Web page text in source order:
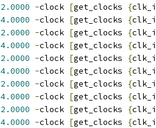
2.0000 -clock [get_clocks {clk_i
4.0000 -clock [get_clocks {clk_i
2.0000 -clock [get_clocks {clk_i
4.0000 -clock [get_clocks {clk_i
2.0000 -clock [get_clocks {clk_i
4.0000 -clock [get_clocks {clk_i
2.0000 -clock [get_clocks {clk_i
4.0000 -clock [get_clocks {clk_i
2.0000 -clock [get_clocks {clk_i
4.0000 -clock [get_clocks {clk_i